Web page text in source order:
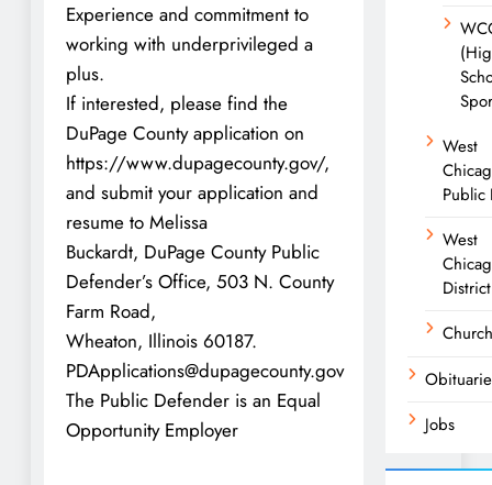
Experience and commitment to
working with underprivileged a
plus.
If interested, please find the
DuPage County application on
https://www.dupagecounty.gov/,
and submit your application and
resume to Melissa
Buckardt, DuPage County Public
Defender’s Office, 503 N. County
Farm Road,
Wheaton, Illinois 60187.
PDApplications@dupagecounty.gov
The Public Defender is an Equal
Opportunity Employer
West
Public
West
District
Jobs